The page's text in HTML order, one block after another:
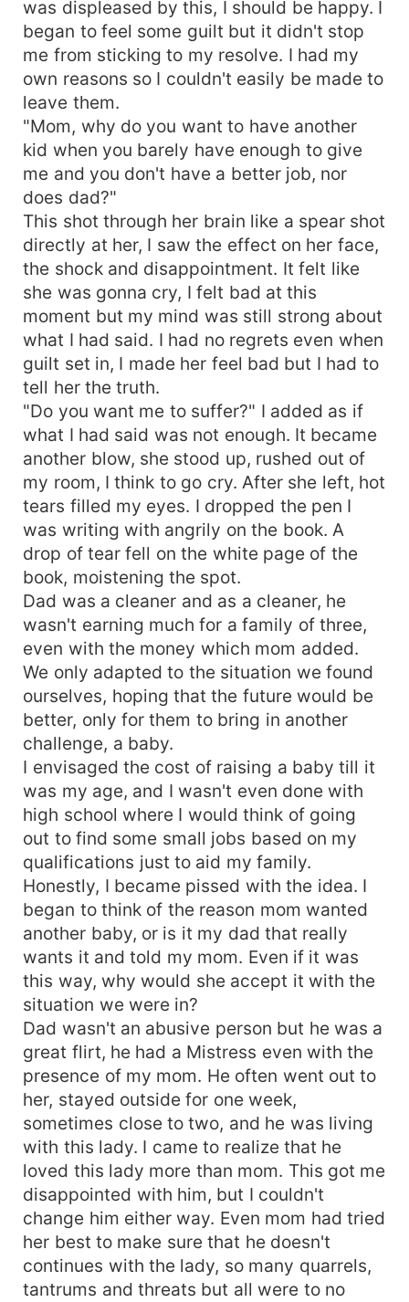
was displeased by this, I should be happy. I
began to feel some guilt but it didn't stop
me from sticking to my resolve. I had my
own reasons so I couldn't easily be made to
leave them.
"Mom, why do you want to have another
kid when you barely have enough to give
me and you don't have a better job, nor
does dad?"
This shot through her brain like a spear shot
directly at her, I saw the effect on her face,
the shock and disappointment. It felt like
she was gonna cry, I felt bad at this
moment but my mind was still strong about
what I had said. I had no regrets even when
guilt set in, I made her feel bad but I had to
tell her the truth.
"Do you want me to suffer?" I added as if
what I had said was not enough. It became
another blow, she stood up, rushed out of
my room, I think to go cry. After she left, hot
tears filled my eyes. I dropped the pen I
was writing with angrily on the book. A
drop of tear fell on the white page of the
book, moistening the spot.
Dad was a cleaner and as a cleaner, he
wasn't earning much for a family of three,
even with the money which mom added.
We only adapted to the situation we found
ourselves, hoping that the future would be
better, only for them to bring in another
challenge, a baby.
I envisaged the cost of raising a baby till it
was my age, and I wasn't even done with
high school where I would think of going
out to find some small jobs based on my
qualifications just to aid my family.
Honestly, I became pissed with the idea. I
began to think of the reason mom wanted
another baby, or is it my dad that really
wants it and told my mom. Even if it was
this way, why would she accept it with the
situation we were in?
Dad wasn't an abusive person but he was a
great flirt, he had a Mistress even with the
presence of my mom. He often went out to
her, stayed outside for one week,
sometimes close to two, and he was living
with this lady. I came to realize that he
loved this lady more than mom. This got me
disappointed with him, but I couldn't
change him either way. Even mom had tried
her best to make sure that he doesn't
continues with the lady, so many quarrels,
tantrums and threats but all were to no